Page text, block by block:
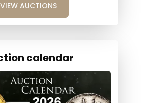
VIEW AUCTIONS
calendar